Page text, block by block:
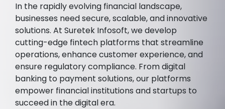
In the rapidly evolving financial landscape,
businesses need secure, scalable, and innovative
solutions. At Suretek Infosoft, we develop
cutting-edge fintech platforms that streamline
operations, enhance customer experience, and
ensure regulatory compliance. From digital
banking to payment solutions, our platforms
empower financial institutions and startups to
succeed in the digital era.